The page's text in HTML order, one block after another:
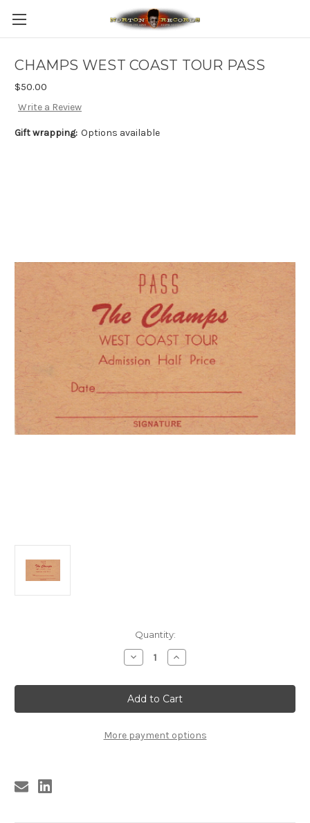
CHAMPS WEST COAST TOUR PASS
$50.00
Write a Review
Gift wrapping: Options available
Quantity:
Decrease
Quantity
CHAMPS
WEST
COAST
TOUR
Increase
Quantity
CHAMPS
WEST
COAST
TOUR
More payment options